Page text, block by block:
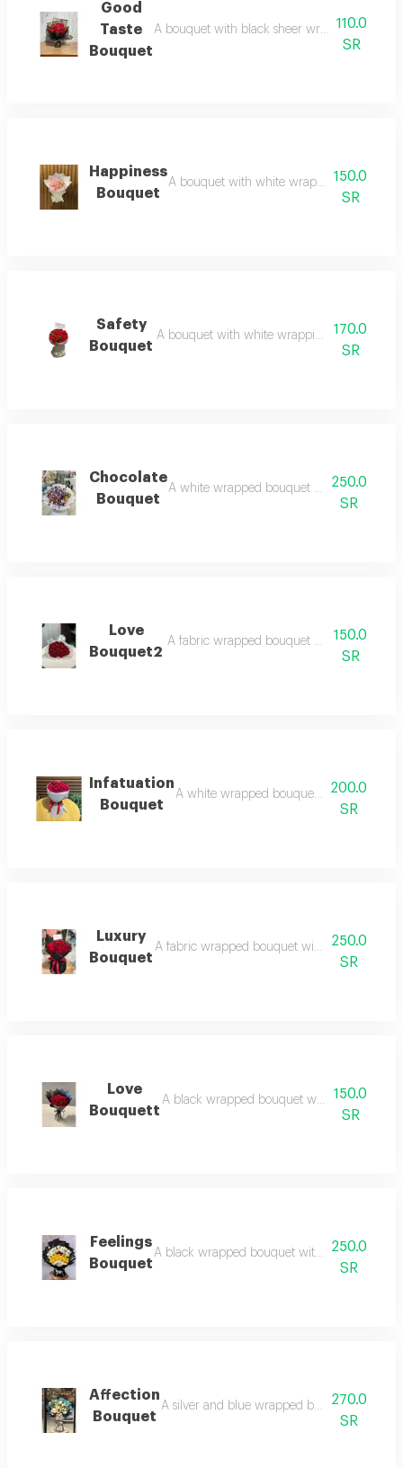
Good
Taste
Bouquet
A bouquet with black sheer wrapping and
110.0
SR
Happiness
Bouquet
A bouquet with white wrapping and pink
150.0
SR
Safety
Bouquet
A bouquet with white wrapping and red
170.0
SR
Chocolate
Bouquet
A white wrapped bouquet with an250.0
SR
Love
Bouquet2
A fabric wrapped bouquet with red roses:
150.0
SR
Infatuation
Bouquet
A white wrapped bouquet with red
200.0
SR
Luxury
Bouquet
A fabric wrapped bouquet with red roses: a
250.0
SR
Love
Bouquett
A black wrapped bouquet with red roses:
150.0
SR
Feelings
Bouquet
A black wrapped bouquet with white and
250.0
SR
Affection
Bouquet
A silver and blue wrapped bouquet with
270.0
SR